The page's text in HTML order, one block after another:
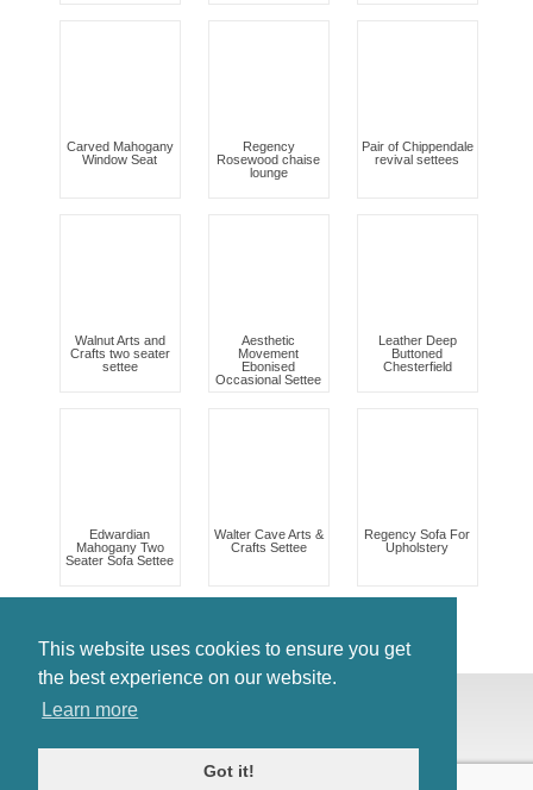
This website uses cookies to ensure you get
the best experience on our website.
Learn more
Got it!
Carved Mahogany
Window Seat
Regency
Rosewood chaise
lounge
Pair of Chippendale
revival settees
Walnut Arts and
Crafts two seater
settee
Aesthetic
Movement
Ebonised
Occasional Settee
Leather Deep
Buttoned
Chesterfield
Edwardian
Mahogany Two
Seater Sofa Settee
Walter Cave Arts &
Crafts Settee
Regency Sofa For
Upholstery